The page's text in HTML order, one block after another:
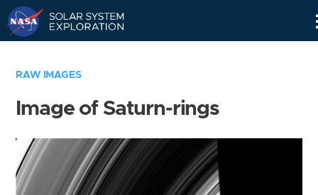
RAW IMAGES
Image of Saturn-rings